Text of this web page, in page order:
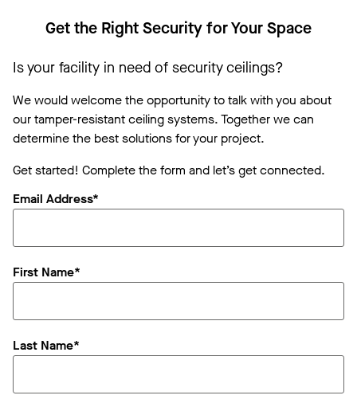
Get the Right Security for Your Space
Is your facility in need of security ceilings?
We would welcome the opportunity to talk with you about
our tamper-resistant ceiling systems. Together we can
determine the best solutions for your project.
Get started! Complete the form and let’s get connected.
Email Address*
First Name*
Last Name*